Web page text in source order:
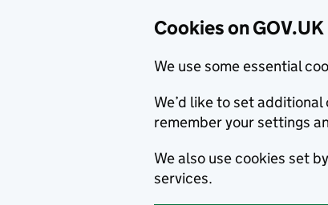
Cookies on GOV.UK
We use some essential
We’d like to set
remember your settings
We also use cookies set
services.